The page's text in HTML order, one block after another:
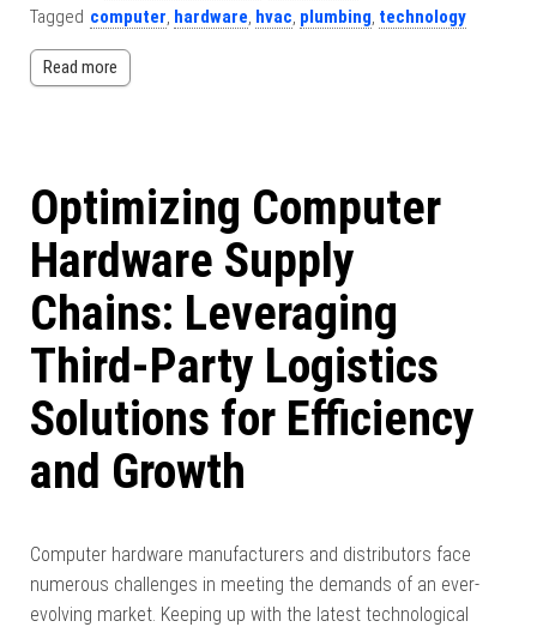
Tagged computer, hardware, hvac, plumbing, technology
Read more
Optimizing Computer
Hardware Supply
Chains: Leveraging
Third-Party Logistics
Solutions for Efficiency
and Growth
Computer hardware manufacturers and distributors face
numerous challenges in meeting the demands of an ever-
evolving market. Keeping up with the latest technological